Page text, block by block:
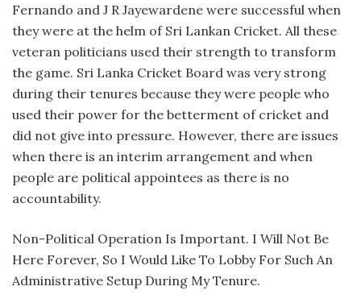
Fernando and J R Jayewardene were successful when
they were at the helm of Sri Lankan Cricket. All these
veteran politicians used their strength to transform
the game. Sri Lanka Cricket Board was very strong
during their tenures because they were people who
used their power for the betterment of cricket and
did not give into pressure. However, there are issues
when there is an interim arrangement and when
people are political appointees as there is no
accountability.
Non-Political Operation Is Important. I Will Not Be
Here Forever, So I Would Like To Lobby For Such An
Administrative Setup During My Tenure.